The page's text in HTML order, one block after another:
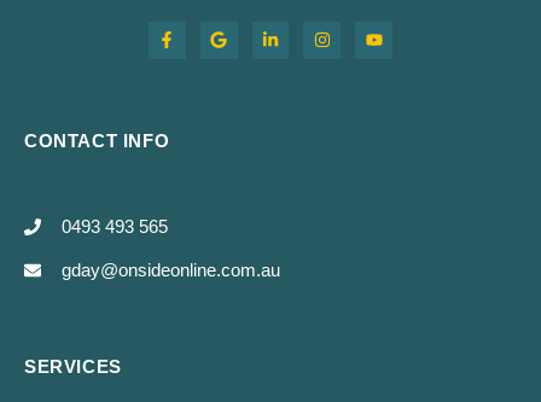
CONTACT INFO
0493 493 565
gday@onsideonline.com.au
SERVICES